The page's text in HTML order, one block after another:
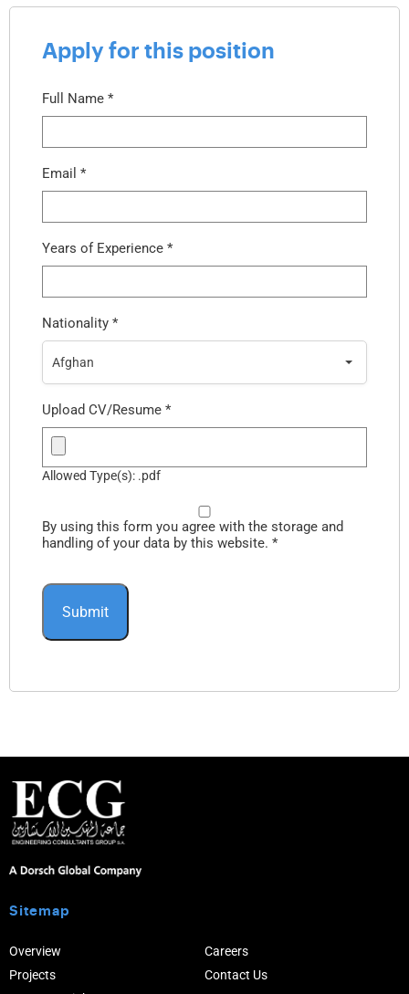
Apply for this position
Full Name *
Email *
Years of Experience *
Nationality *
Afghan
Upload CV/Resume *
Allowed Type(s): .pdf
By using this form you agree with the storage and
handling of your data by this website. *
Sitemap
Overview
Projects
Careers
Contact Us